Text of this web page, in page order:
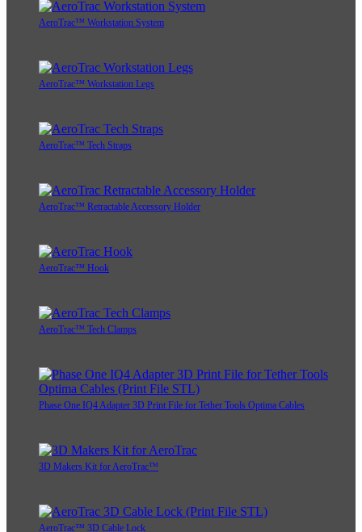
AeroTrac™ Workstation System
AeroTrac™ Workstation Legs
AeroTrac™ Tech Straps
AeroTrac™ Retractable Accessory Holder
AeroTrac™ Hook
AeroTrac™ Tech Clamps
Phase One IQ4 Adapter 3D Print File for Tether Tools Optima Cables
3D Makers Kit for AeroTrac™
AeroTrac™ 3D Cable Lock